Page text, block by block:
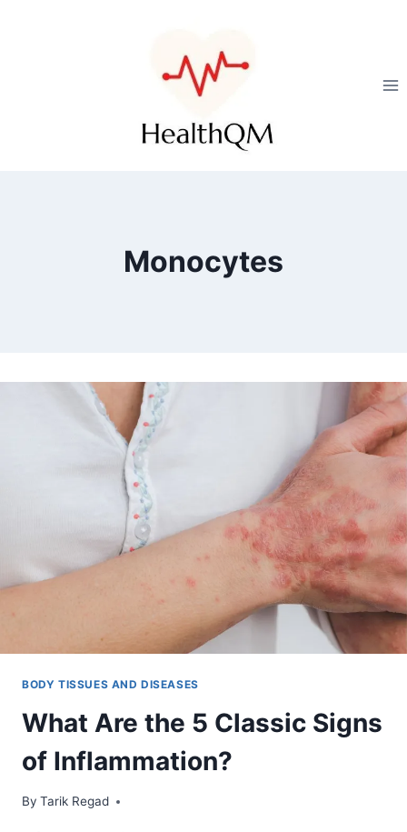
Monocytes
BODY TISSUES AND DISEASES
What Are the 5 Classic Signs
of Inflammation?
By Tarik Regad
January 10, 2022